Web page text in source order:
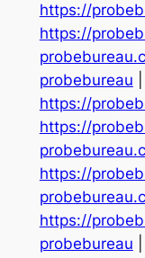
https://
https://
probebureau
https://
https://
https://
https://
probebureau